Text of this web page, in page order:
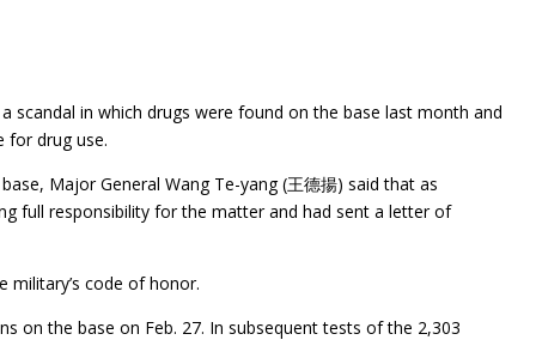
scandal in which drugs were found on the base last month and
for drug use.
Major General Wang Te-yang (王德揚) said that as
full responsibility for the matter and had sent a letter of
code of honor.
on the base on Feb. 27. In subsequent tests of the 2,303